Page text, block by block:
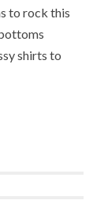
to rock this
shirts to